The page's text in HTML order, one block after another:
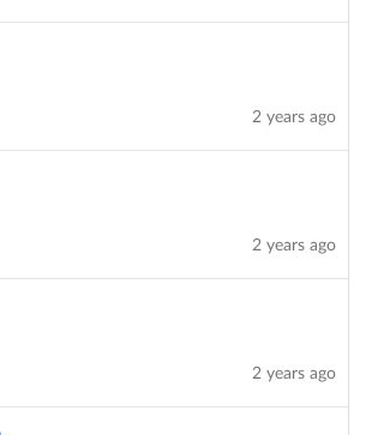
2 years ago
2 years ago
2 years ago